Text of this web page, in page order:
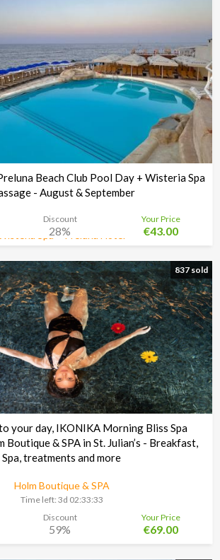
Beach Club Pool Day + Wisteria Spa
- August & September
Wisteria Spa + Preluna Hotel
Discount
28%
Your Price
€43.00
837 sold
your day, IKONIKA Morning Bliss Spa
Boutique & SPA in St. Julian’s - Breakfast,
Spa, treatments and more
Holm Boutique & SPA
Time left: 3d 02:33:30
Discount
59%
Your Price
€69.00